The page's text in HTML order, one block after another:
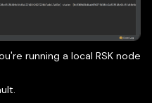
running a local RSK node